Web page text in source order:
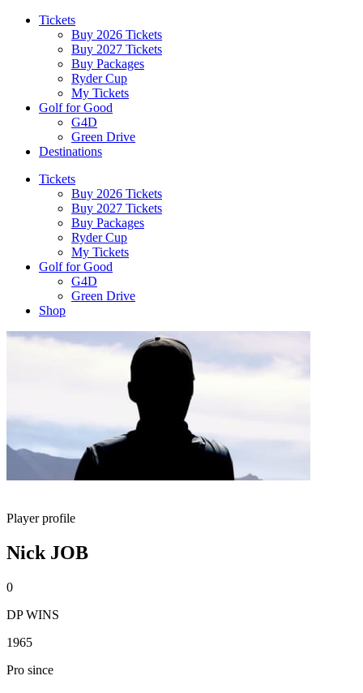
Tickets
Buy 2026 Tickets
Buy 2027 Tickets
Buy Packages
Ryder Cup
My Tickets
Golf for Good
G4D
Green Drive
Destinations
Tickets
Buy 2026 Tickets
Buy 2027 Tickets
Buy Packages
Ryder Cup
My Tickets
Golf for Good
G4D
Green Drive
Shop
Player profile
Nick JOB
0
DP WINS
1965
Pro since